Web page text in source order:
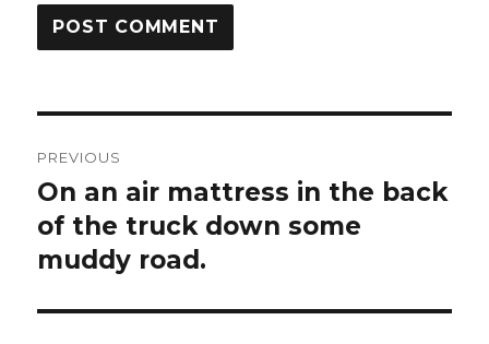
navigation
PREVIOUS
Previous
post:
On an air mattress in the back
of the truck down some
muddy road.